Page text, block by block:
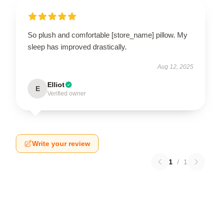
So plush and comfortable [store_name] pillow. My
sleep has improved drastically.
Aug 12, 2025
E Elliot
Verified owner
Write your review
1 / 1